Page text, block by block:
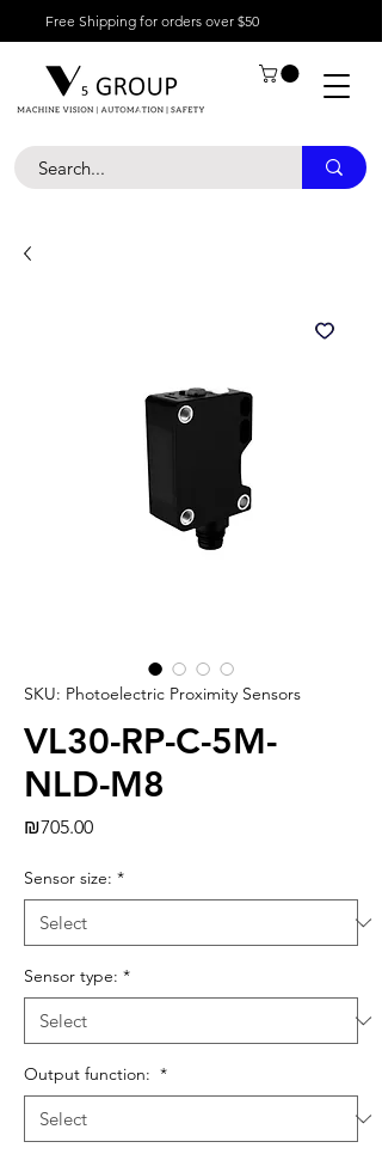
Free Shipping for orders over $50
SKU: Photoelectric Proximity Sensors
VL30-RP-C-5M-
NLD-M8
₪705.00Price
Sensor size: *
Sensor type: *
Output function: *